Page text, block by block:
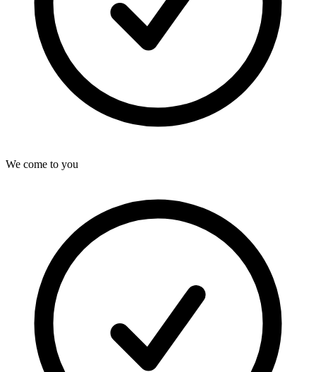
We come to you